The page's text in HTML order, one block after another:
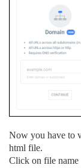
Now you have to
html file.
Click on file